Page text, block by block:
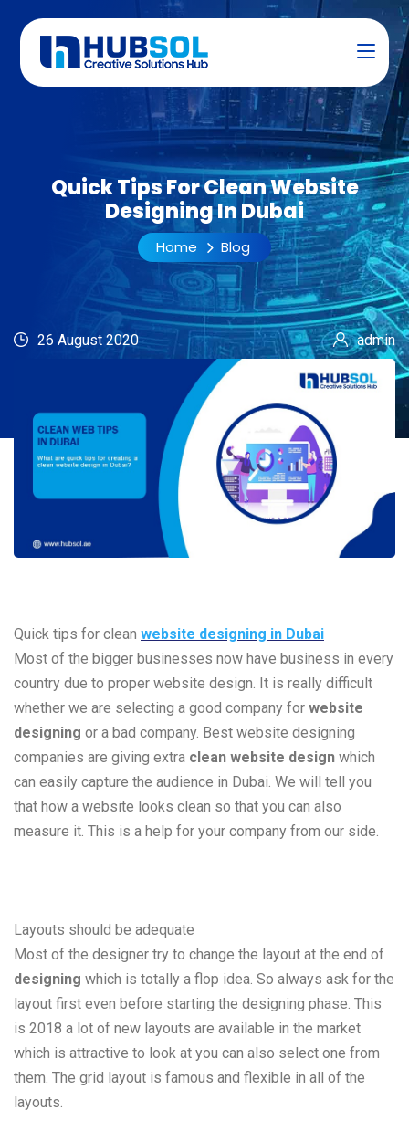
Quick Tips For Clean Website
Designing In Dubai
Home Blog
26 August 2020 admin
Quick tips for clean website designing in Dubai
Most of the bigger businesses now have business in every
country due to proper website design. It is really difficult
whether we are selecting a good company for website
designing or a bad company. Best website designing
companies are giving extra clean website design which
can easily capture the audience in Dubai. We will tell you
that how a website looks clean so that you can also
measure it. This is a help for your company from our side.
Layouts should be adequate
Most of the designer try to change the layout at the end of
designing which is totally a flop idea. So always ask for the
layout first even before starting the designing phase. This
is 2018 a lot of new layouts are available in the market
which is attractive to look at you can also select one from
them. The grid layout is famous and flexible in all of the
layouts.